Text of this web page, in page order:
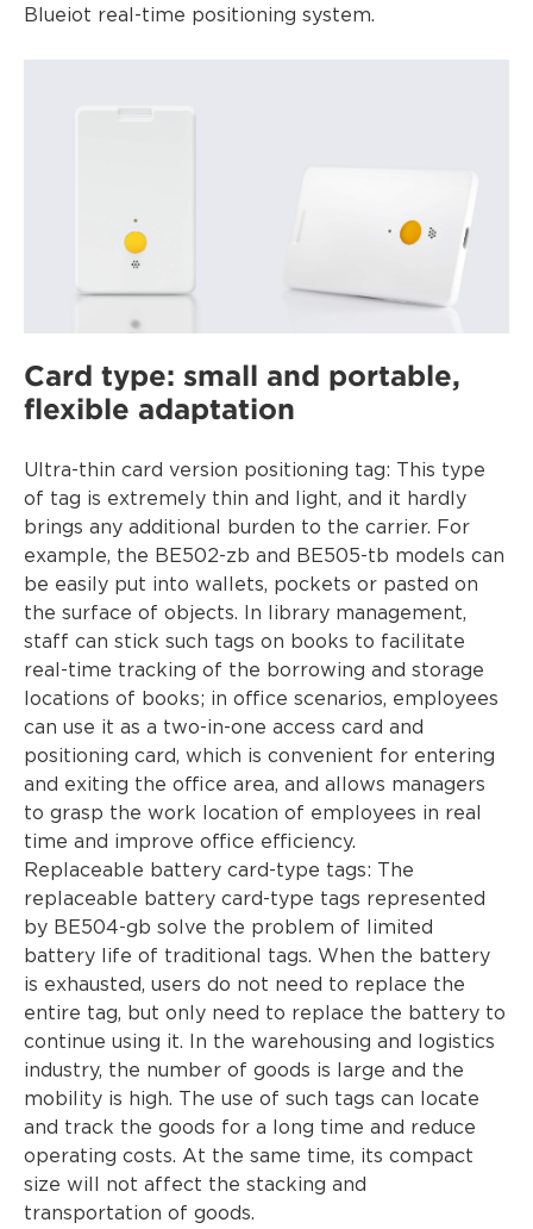
Blueiot real-time positioning system.
Card type: small and portable,
flexible adaptation
Ultra-thin card version positioning tag: This type
of tag is extremely thin and light, and it hardly
brings any additional burden to the carrier. For
example, the BE502-zb and BE505-tb models can
be easily put into wallets, pockets or pasted on
the surface of objects. In library management,
staff can stick such tags on books to facilitate
real-time tracking of the borrowing and storage
locations of books; in office scenarios, employees
can use it as a two-in-one access card and
positioning card, which is convenient for entering
and exiting the office area, and allows managers
to grasp the work location of employees in real
time and improve office efficiency.
Replaceable battery card-type tags: The
replaceable battery card-type tags represented
by BE504-gb solve the problem of limited
battery life of traditional tags. When the battery
is exhausted, users do not need to replace the
entire tag, but only need to replace the battery to
continue using it. In the warehousing and logistics
industry, the number of goods is large and the
mobility is high. The use of such tags can locate
and track the goods for a long time and reduce
operating costs. At the same time, its compact
size will not affect the stacking and
transportation of goods.